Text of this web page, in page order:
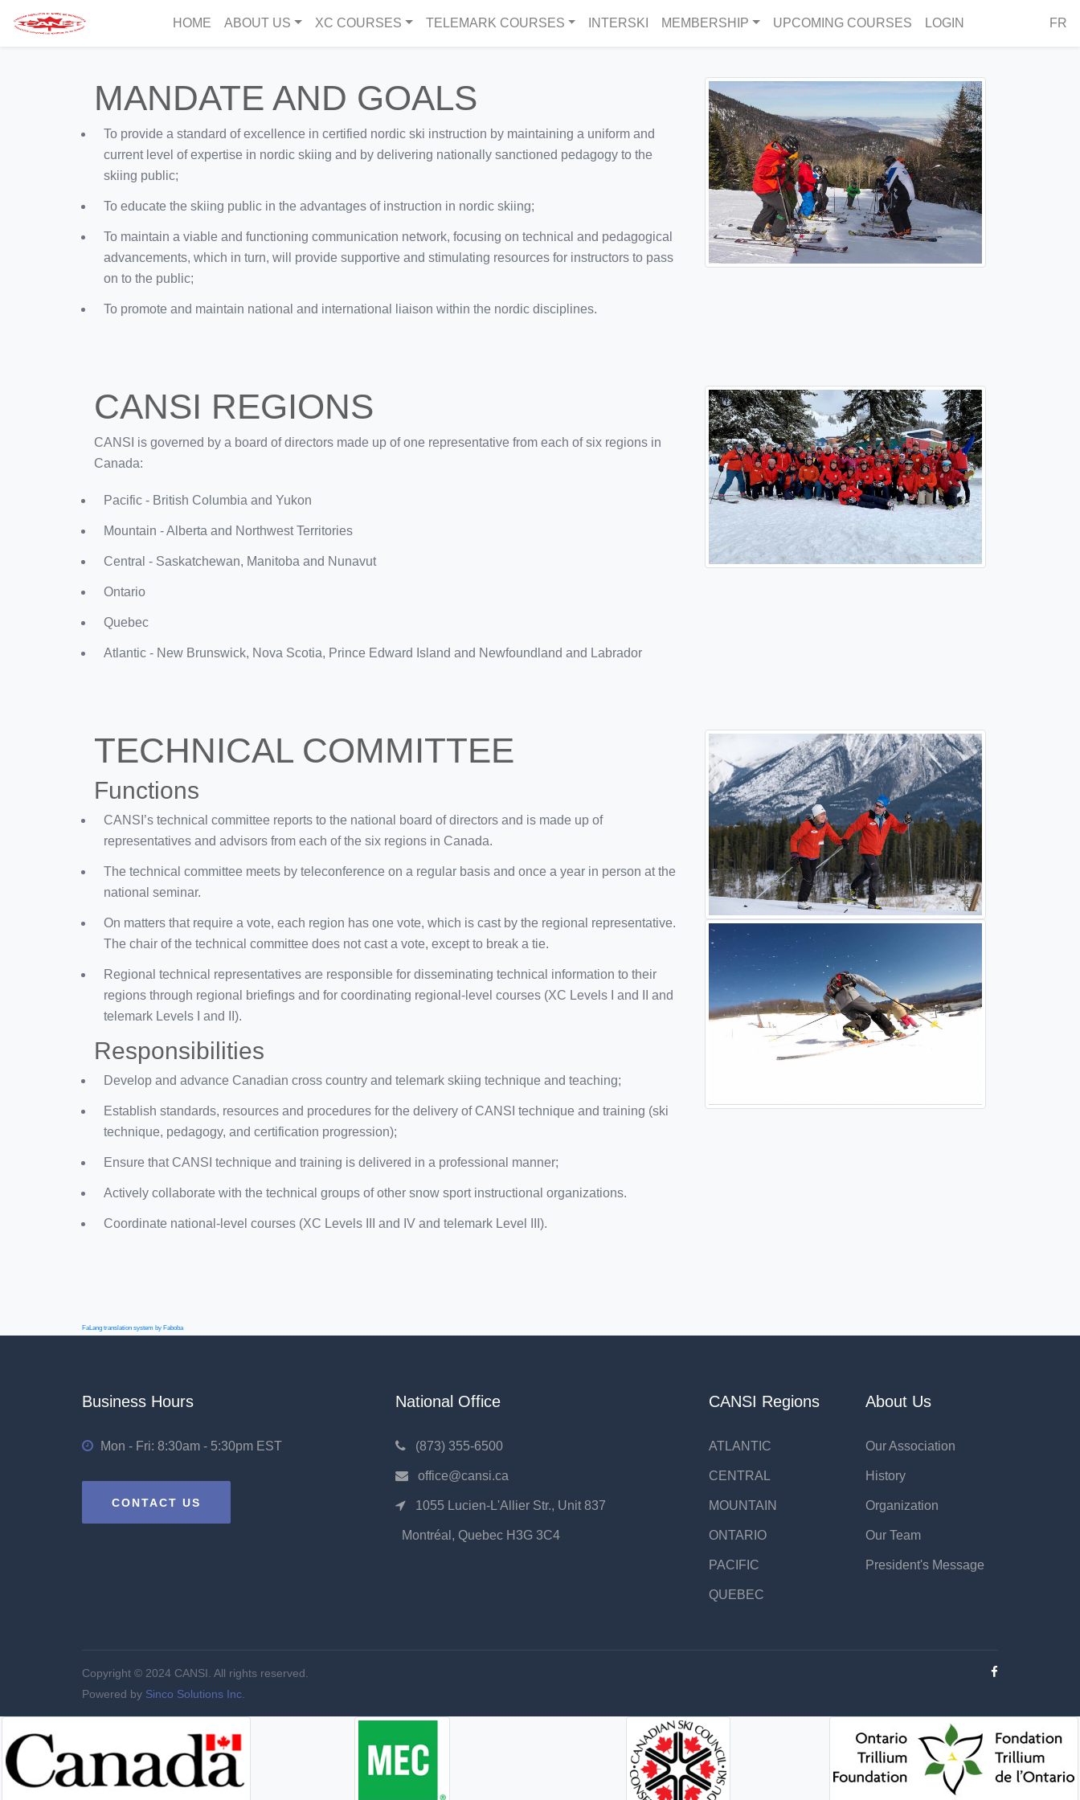
HOME ABOUT US XC COURSES TELEMARK COURSES INTERSKI MEMBERSHIP UPCOMING COURSES LOGIN FR
MANDATE AND GOALS
To provide a standard of excellence in certified nordic ski instruction by maintaining a uniform and
current level of expertise in nordic skiing and by delivering nationally sanctioned pedagogy to the
skiing public;
To educate the skiing public in the advantages of instruction in nordic skiing;
To maintain a viable and functioning communication network, focusing on technical and pedagogical
advancements, which in turn, will provide supportive and stimulating resources for instructors to pass
on to the public;
To promote and maintain national and international liaison within the nordic disciplines.
CANSI REGIONS
CANSI is governed by a board of directors made up of one representative from each of six regions in
Canada:
Pacific - British Columbia and Yukon
Mountain - Alberta and Northwest Territories
Central - Saskatchewan, Manitoba and Nunavut
Ontario
Quebec
Atlantic - New Brunswick, Nova Scotia, Prince Edward Island and Newfoundland and Labrador
TECHNICAL COMMITTEE
Functions
CANSI’s technical committee reports to the national board of directors and is made up of
representatives and advisors from each of the six regions in Canada.
The technical committee meets by teleconference on a regular basis and once a year in person at the
national seminar.
On matters that require a vote, each region has one vote, which is cast by the regional representative.
The chair of the technical committee does not cast a vote, except to break a tie.
Regional technical representatives are responsible for disseminating technical information to their
regions through regional briefings and for coordinating regional-level courses (XC Levels I and II and
telemark Levels I and II).
Responsibilities
Develop and advance Canadian cross country and telemark skiing technique and teaching;
Establish standards, resources and procedures for the delivery of CANSI technique and training (ski
technique, pedagogy, and certification progression);
Ensure that CANSI technique and training is delivered in a professional manner;
Actively collaborate with the technical groups of other snow sport instructional organizations.
Coordinate national-level courses (XC Levels III and IV and telemark Level III).
FaLang translation system by Faboba
Business Hours
Mon - Fri: 8:30am - 5:30pm EST
CONTACT US
National Office
(873) 355-6500
office@cansi.ca
1055 Lucien-L'Allier Str., Unit 837
Montréal, Quebec H3G 3C4
CANSI Regions
ATLANTIC
CENTRAL
MOUNTAIN
ONTARIO
PACIFIC
QUEBEC
About Us
Our Association
History
Organization
Our Team
President's Message
Copyright © 2024 CANSI. All rights reserved.
Powered by Sinco Solutions Inc.